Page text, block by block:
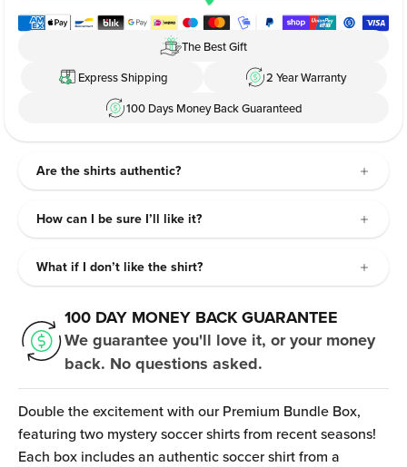
The Best Gift
Express Shipping
2 Year Warranty
100 Days Money Back Guaranteed
Are the shirts authentic?
How can I be sure I’ll like it?
What if I don’t like the shirt?
100 DAY MONEY BACK GUARANTEE
We guarantee you'll love it, or your money
back. No questions asked.
Double the excitement with our Premium Bundle Box,
featuring two mystery soccer shirts from recent seasons!
Each box includes an authentic soccer shirt from a